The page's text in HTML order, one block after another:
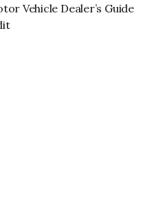
Vehicle Dealer’s Guide